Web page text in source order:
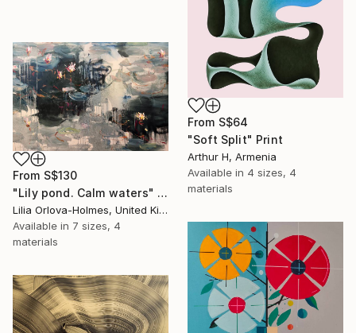
From S$64
"Soft Split" Print
Arthur H, Armenia
Available in 4 sizes, 4
materials
From S$130
"Lily pond. Calm waters" Print
Lilia Orlova-Holmes, United Kingdom
Available in 7 sizes, 4
materials